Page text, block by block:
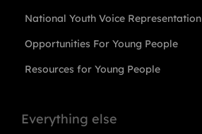
National Youth Voice Representation
Opportunities For Young People
Resources for Young People
Everything else